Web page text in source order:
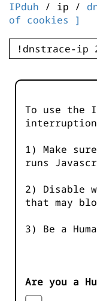
IPduh / ip /
of cookies ]
To use the
1) Make
runs
2) Disable
that may
3) Be a
Are you a